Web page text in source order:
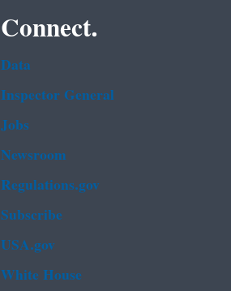
Connect.
Data
Inspector General
Jobs
Newsroom
Regulations.gov
Subscribe
USA.gov
White House